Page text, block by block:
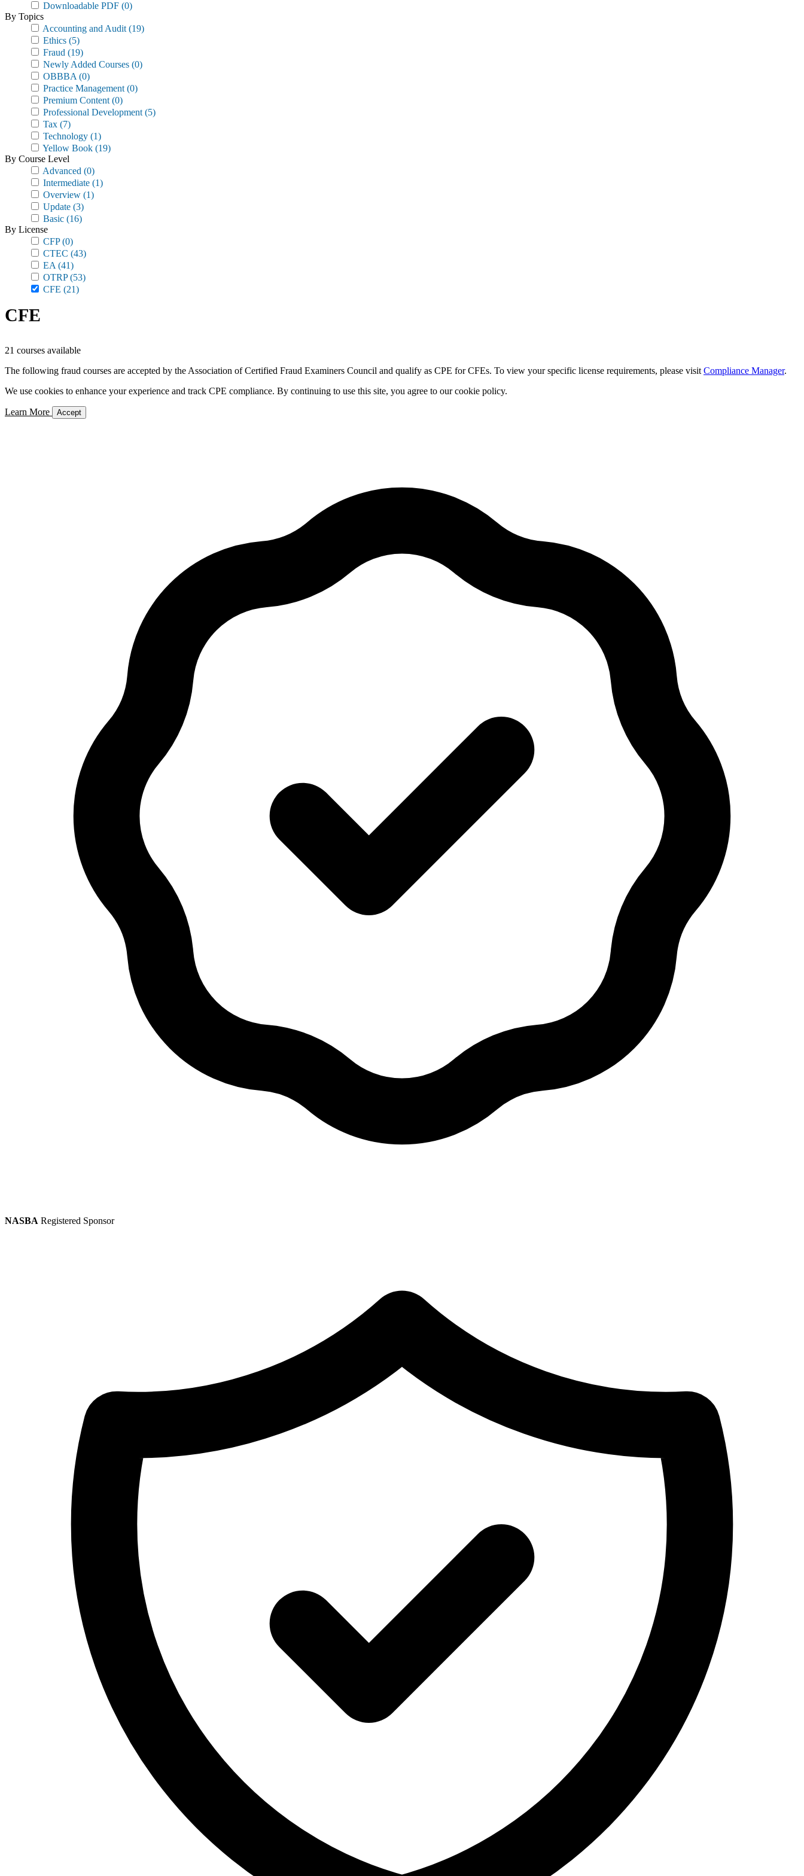
Downloadable PDF (0)
By Topics
Accounting and Audit (19)
Ethics (5)
Fraud (19)
Newly Added Courses (0)
OBBBA (0)
Practice Management (0)
Premium Content (0)
Professional Development (5)
Tax (7)
Technology (1)
Yellow Book (19)
By Course Level
Advanced (0)
Intermediate (1)
Overview (1)
Update (3)
Basic (16)
By License
CFP(0)
CTEC (43)
EA (41)
OTRP(53)
CFE (21)
CFE
21 courses available
The following fraud courses are accepted by the Association of Certified Fraud Examiners Council and qualify as CPE for CFEs. To view your specific license requirements, please visit Compliance Manager.
We use cookies to enhance your experience and track CPE compliance. By continuing to use this site, you agree to our cookie policy.
Learn More Accept
NASBA Registered Sponsor